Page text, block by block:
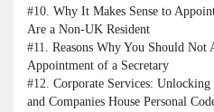
#10. Why It Makes Sense to
Are a Non-UK Resident
#11. Reasons Why You Should Not
Appointment of a Secretary
#12. Corporate Services:
and Companies House Personal